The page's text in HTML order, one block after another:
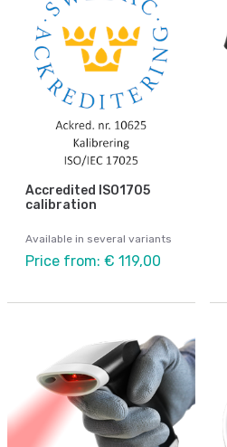
Accredited ISO1705
calibration
Available in several variants
Price from: € 119,00